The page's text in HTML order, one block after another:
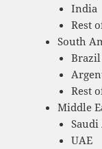
India
Rest
South
Brazil
Rest
Middle
Saudi
UAE